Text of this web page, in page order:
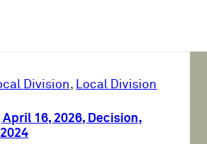
Division, Local Division
April 16, 2026, Decision,